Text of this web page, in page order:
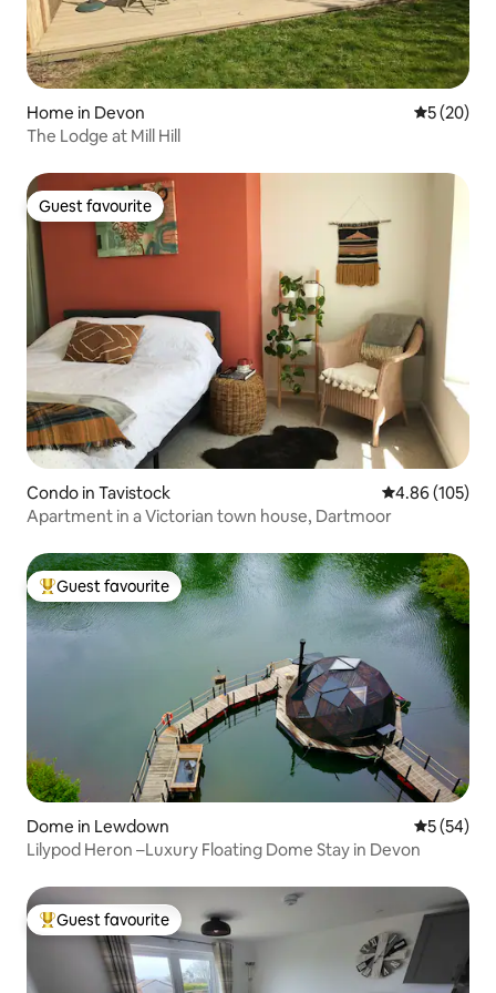
Home in Devon 5 out of 5
5 (20)
The Lodge at Mill Hill
Guest favourite
Guest favourite
Condo in Tavistock 4.86 out of 5
4.86 (105)
Apartment in a Victorian town house, Dartmoor
Top guest favourite
Guest favourite
Dome in Lewdown 5 out of 5
5 (54)
Lilypod Heron –Luxury Floating Dome Stay in Devon​
Top guest favourite
Guest favourite